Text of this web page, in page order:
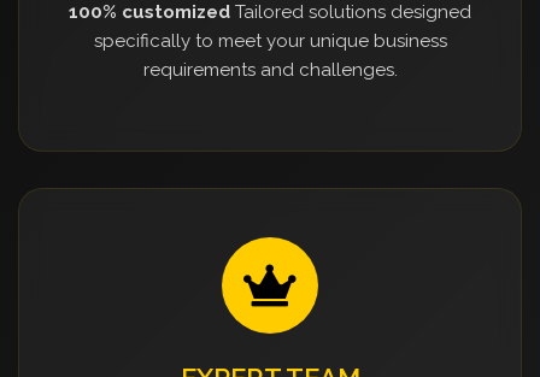
100% customized Tailored solutions designed
specifically to meet your unique business
requirements and challenges.